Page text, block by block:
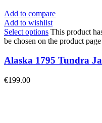
Add to compare
Add to wishlist
Select options This product
be chosen on the product page
Alaska 1795 Tundra
€199.00